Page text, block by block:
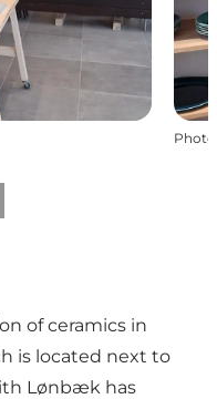
Photo
of ceramics in
is located next to
Lønbæk has